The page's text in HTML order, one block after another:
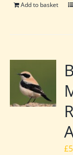
Add to basket
£